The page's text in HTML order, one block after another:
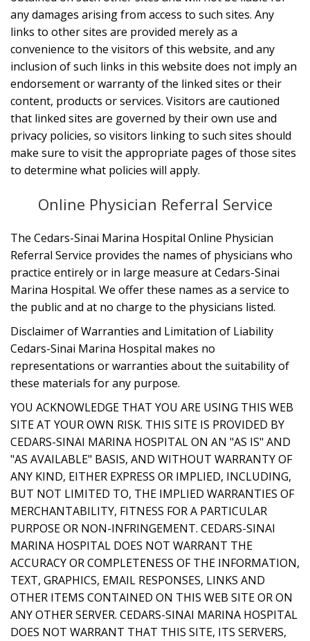
any damages arising from access to such sites. Any
links to other sites are provided merely as a
convenience to the visitors of this website, and any
inclusion of such links in this website does not imply an
endorsement or warranty of the linked sites or their
content, products or services. Visitors are cautioned
that linked sites are governed by their own use and
privacy policies, so visitors linking to such sites should
make sure to visit the appropriate pages of those sites
to determine what policies will apply.
Online Physician Referral Service
The Cedars-Sinai Marina Hospital Online Physician
Referral Service provides the names of physicians who
practice entirely or in large measure at Cedars-Sinai
Marina Hospital. We offer these names as a service to
the public and at no charge to the physicians listed.
Disclaimer of Warranties and Limitation of Liability
Cedars-Sinai Marina Hospital makes no
representations or warranties about the suitability of
these materials for any purpose.
YOU ACKNOWLEDGE THAT YOU ARE USING THIS WEB
SITE AT YOUR OWN RISK. THIS SITE IS PROVIDED BY
CEDARS-SINAI MARINA HOSPITAL ON AN "AS IS" AND
"AS AVAILABLE" BASIS, AND WITHOUT WARRANTY OF
ANY KIND, EITHER EXPRESS OR IMPLIED, INCLUDING,
BUT NOT LIMITED TO, THE IMPLIED WARRANTIES OF
MERCHANTABILITY, FITNESS FOR A PARTICULAR
PURPOSE OR NON-INFRINGEMENT. CEDARS-SINAI
MARINA HOSPITAL DOES NOT WARRANT THE
ACCURACY OR COMPLETENESS OF THE INFORMATION,
TEXT, GRAPHICS, EMAIL RESPONSES, LINKS AND
OTHER ITEMS CONTAINED ON THIS WEB SITE OR ON
ANY OTHER SERVER. CEDARS-SINAI MARINA HOSPITAL
DOES NOT WARRANT THAT THIS SITE, ITS SERVERS,